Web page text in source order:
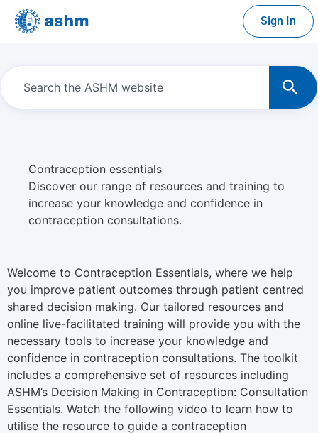
Sign In
Contraception essentials
Discover our range of resources and training to
increase your knowledge and confidence in
contraception consultations.
Welcome to Contraception Essentials, where we help
you improve patient outcomes through patient centred
shared decision making. Our tailored resources and
online live-facilitated training will provide you with the
necessary tools to increase your knowledge and
confidence in contraception consultations. The toolkit
includes a comprehensive set of resources including
ASHM’s Decision Making in Contraception: Consultation
Essentials. Watch the following video to learn how to
utilise the resource to guide a contraception